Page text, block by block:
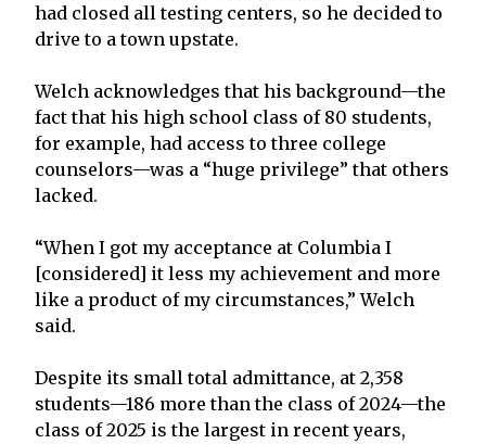
had closed all testing centers, so he decided to
drive to a town upstate.
Welch acknowledges that his background—the
fact that his high school class of 80 students,
for example, had access to three college
counselors—was a “huge privilege” that others
lacked.
“When I got my acceptance at Columbia I
[considered] it less my achievement and more
like a product of my circumstances,” Welch
said.
Despite its small total admittance, at 2,358
students—186 more than the class of 2024—the
class of 2025 is the largest in recent years,